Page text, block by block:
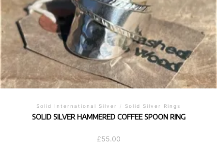
Solid International Silver / Solid Silver Rings
SOLID SILVER HAMMERED COFFEE SPOON RING
£55.00